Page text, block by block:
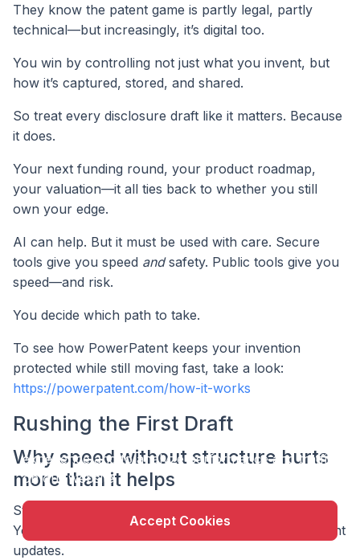
They know the patent game is partly legal, partly
technical—but increasingly, it’s digital too.
You win by controlling not just what you invent, but
how it’s captured, stored, and shared.
So treat every disclosure draft like it matters. Because
it does.
Your next funding round, your product roadmap,
your valuation—it all ties back to whether you still
own your edge.
AI can help. But it must be used with care. Secure
tools give you speed andsafety. Public tools give you
speed—and risk.
You decide which path to take.
To see how PowerPatent keeps your invention
protected while still moving fast, take a look:
https://powerpatent.com/how-it-works
Rushing the First Draft
Why speed without structure hurts
more than it helps
Startups live in a world where speed is survival.
You’re moving fast. Deadlines are tight. Investors want
updates.
This website uses cookie to enhance user
experience and to analyze performance and traffic
on our website.
Accept Cookies